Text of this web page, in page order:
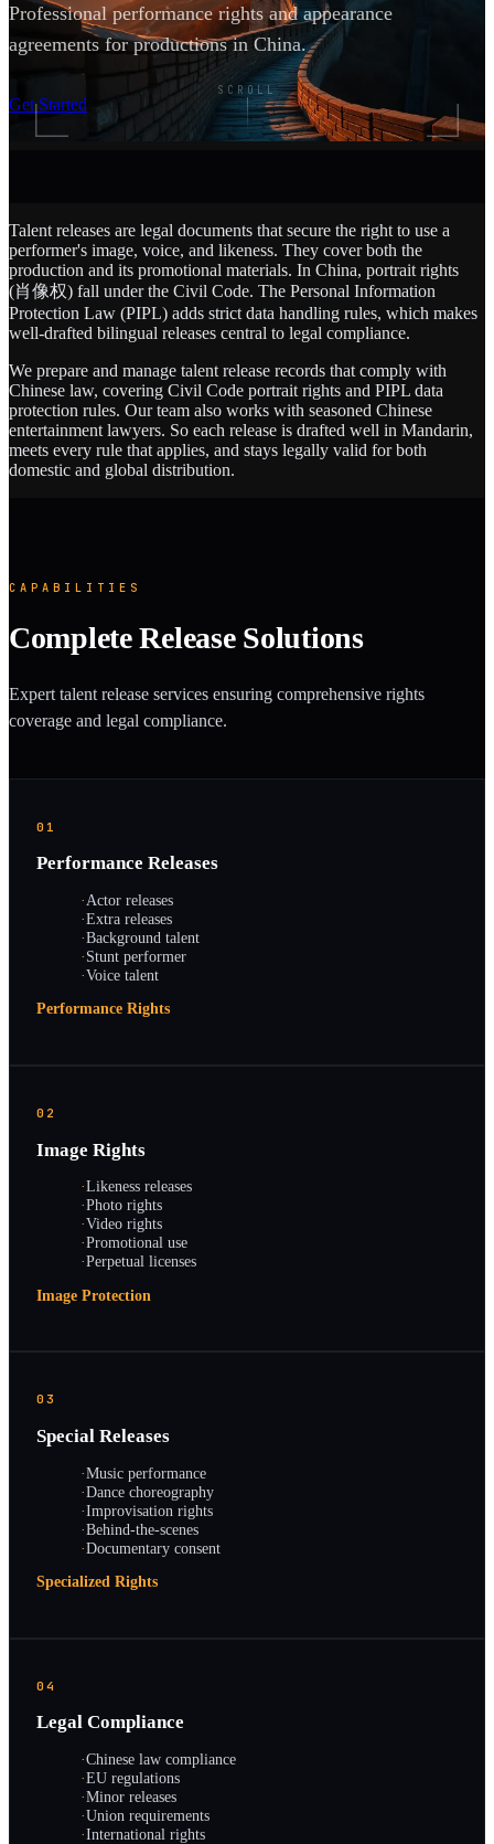
Professional performance rights and appearance
agreements for productions in China.
Get Started
SCROLL
Talent releases are legal documents that secure the right to use a
performer's image, voice, and likeness. They cover both the
production and its promotional materials. In China, portrait rights
(肖像权) fall under the Civil Code. The Personal Information
Protection Law (PIPL) adds strict data handling rules, which makes
well-drafted bilingual releases central to legal compliance.
We prepare and manage talent release records that comply with
Chinese law, covering Civil Code portrait rights and PIPL data
protection rules. Our team also works with seasoned Chinese
entertainment lawyers. So each release is drafted well in Mandarin,
meets every rule that applies, and stays legally valid for both
domestic and global distribution.
CAPABILITIES
Complete Release Solutions
Expert talent release services ensuring comprehensive rights
coverage and legal compliance.
01
Performance Releases
·Actor releases
·Extra releases
·Background talent
·Stunt performer
·Voice talent
Performance Rights
02
Image Rights
·Likeness releases
·Photo rights
·Video rights
·Promotional use
·Perpetual licenses
Image Protection
03
Special Releases
·Music performance
·Dance choreography
·Improvisation rights
·Behind-the-scenes
·Documentary consent
Specialized Rights
04
Legal Compliance
·Chinese law compliance
·EU regulations
·Minor releases
·Union requirements
·International rights